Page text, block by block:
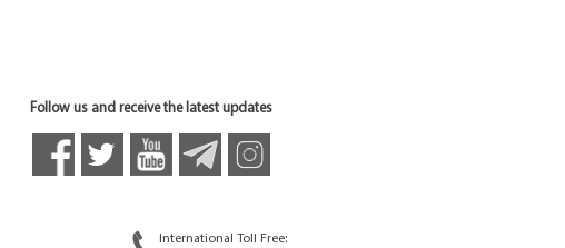
Follow us and receive the latest updates
International Toll Free: